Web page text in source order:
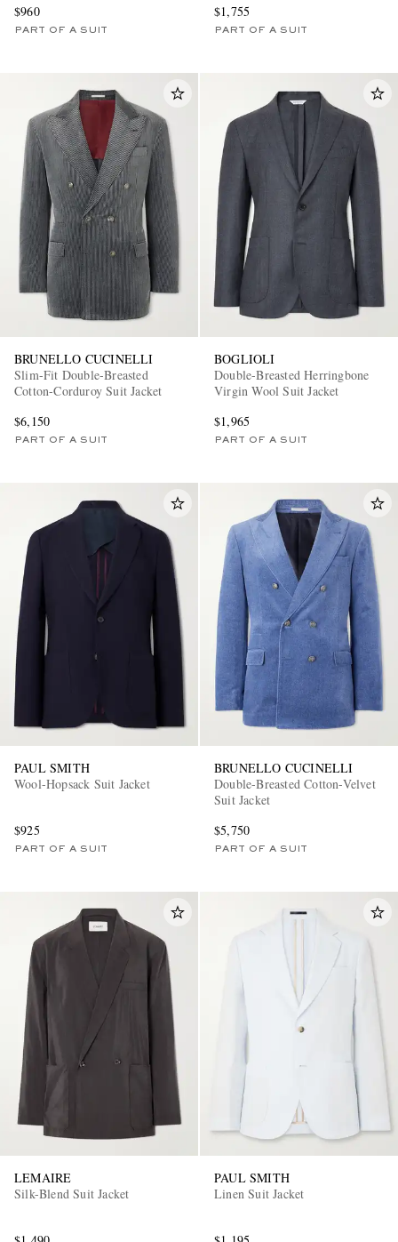
$960
PART OF A SUIT
$1,755
PART OF A SUIT
BRUNELLO CUCINELLI
Slim-Fit Double-Breasted
Cotton-Corduroy Suit Jacket
$6,150
PART OF A SUIT
BOGLIOLI
Double-Breasted Herringbone
Virgin Wool Suit Jacket
$1,965
PART OF A SUIT
PAUL SMITH
Wool-Hopsack Suit Jacket
$925
PART OF A SUIT
BRUNELLO CUCINELLI
Double-Breasted Cotton-Velvet
Suit Jacket
$5,750
PART OF A SUIT
LEMAIRE
Silk-Blend Suit Jacket
PAUL SMITH
Linen Suit Jacket